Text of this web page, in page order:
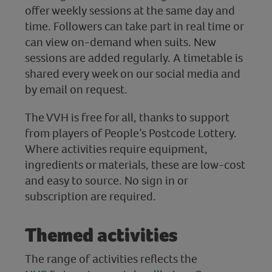
offer weekly sessions at the same day and
time. Followers can take part in real time or
can view on-demand when suits. New
sessions are added regularly. A timetable is
shared every week on our social media and
by email on request.
The VVH is free for all, thanks to support
from players of People’s Postcode Lottery.
Where activities require equipment,
ingredients or materials, these are low-cost
and easy to source. No sign in or
subscription are required.
Themed activities
The range of activities reflects the